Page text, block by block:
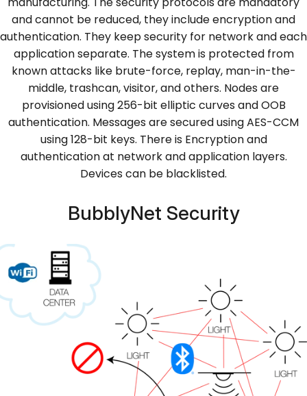
and cannot be reduced, they include encryption and
authentication. They keep security for network and each
application separate. The system is protected from
known attacks like brute-force, replay, man-in-the-
middle, trashcan, visitor, and others. Nodes are
provisioned using 256-bit elliptic curves and OOB
authentication. Messages are secured using AES-CCM
using 128-bit keys. There is Encryption and
authentication at network and application layers.
Devices can be blacklisted.
BubblyNet Security